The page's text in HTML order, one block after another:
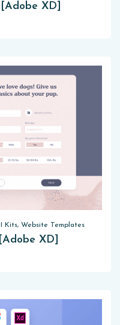
XD]
Kits, Website Templates
XD]